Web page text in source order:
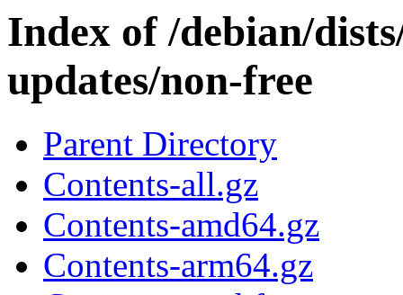
Index of /debian/
updates/non-free
Parent Directory
Contents-all.gz
Contents-amd64.gz
Contents-arm64.gz